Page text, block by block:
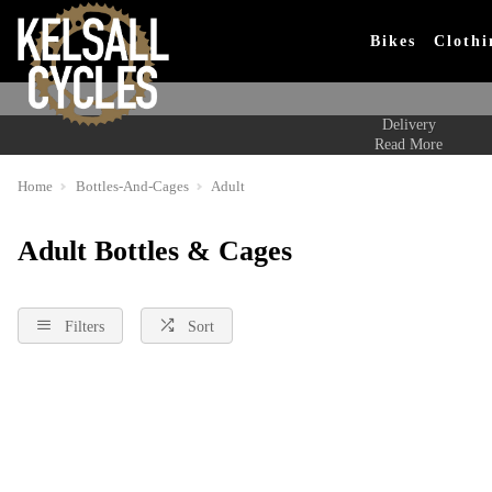
Bikes
Read More
Delivery
Home Bottles-And-Cages Adult
Adult Bottles & Cages
Filters Sort